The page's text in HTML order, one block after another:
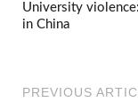
University
in China
PREVIOUS